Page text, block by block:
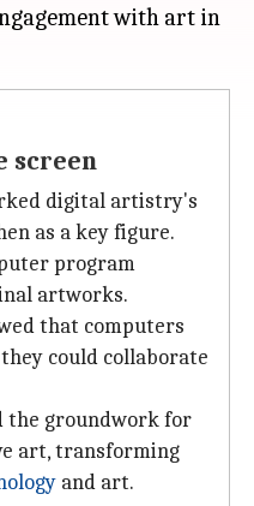
with art in
screen
digital artistry's
as a key figure.
program
artworks.
that computers
could collaborate
the groundwork for
art, transforming
and art.